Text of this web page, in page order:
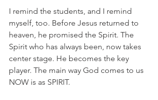
I remind the students, and I remind
myself, too. Before Jesus returned to
heaven, he promised the Spirit. The
Spirit who has always been, now takes
center stage. He becomes the key
player. The main way God comes to us
NOW is as SPIRIT.